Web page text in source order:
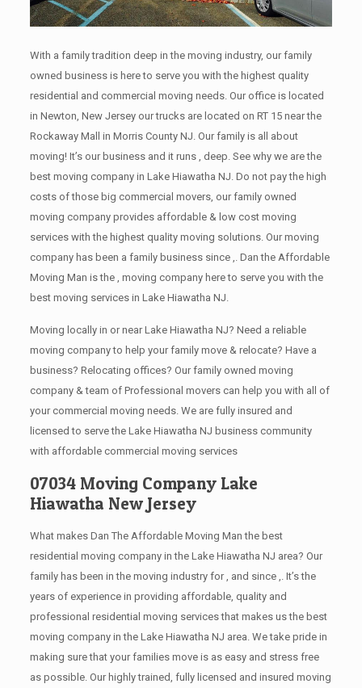
With a family tradition deep in the moving industry, our family
owned business is here to serve you with the highest quality
residential and commercial moving needs. Our office is located
in Newton, New Jersey our trucks are located on RT 15 near the
Rockaway Mall in Morris County NJ. Our family is all about
moving! It’s our business and it runs , deep. See why we are the
best moving company in Lake Hiawatha NJ. Do not pay the high
costs of those big commercial movers, our family owned
moving company provides affordable & low cost moving
services with the highest quality moving solutions. Our moving
company has been a family business since ,. Dan the Affordable
Moving Man is the , moving company here to serve you with the
best moving services in Lake Hiawatha NJ.
Moving locally in or near Lake Hiawatha NJ? Need a reliable
moving company to help your family move & relocate? Have a
business? Relocating offices? Our family owned moving
company & team of Professional movers can help you with all of
your commercial moving needs. We are fully insured and
licensed to serve the Lake Hiawatha NJ business community
with affordable commercial moving services
07034 Moving Company Lake
Hiawatha New Jersey
What makes Dan The Affordable Moving Man the best
residential moving company in the Lake Hiawatha NJ area? Our
family has been in the moving industry for , and since ,. It’s the
years of experience in providing affordable, quality and
professional residential moving services that makes us the best
moving company in the Lake Hiawatha NJ area. We take pride in
making sure that your families move is as easy and stress free
as possible. Our highly trained, fully licensed and insured moving